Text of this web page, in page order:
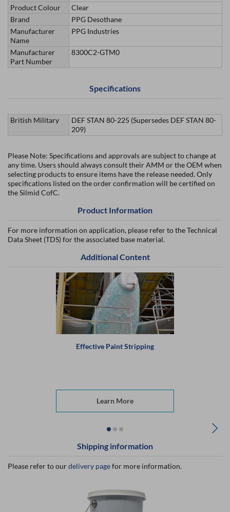
Product Colour
Clear
Brand
PPG Desothane
Manufacturer
Name
PPG Industries
Manufacturer
Part Number
8300C2-GTM0
Specifications
British Military
DEF STAN 80-225 (Supersedes DEF STAN 80-
209)
Please Note: Specifications and approvals are subject to change at
any time. Users should always consult their AMM or the OEM when
selecting products to ensure items have the release needed. Only
specifications listed on the order confirmation will be certified on
the Silmid CofC.
Product Information
For more information on application, please refer to the Technical
Data Sheet (TDS) for the associated base material.
Additional Content
Effective Paint Stripping
Learn More
Shipping information
Please refer to ourdelivery pagefor more information.